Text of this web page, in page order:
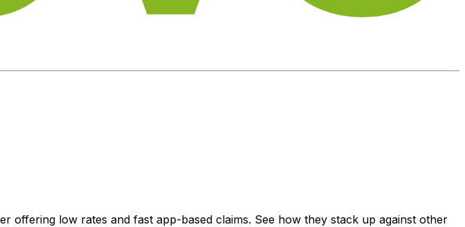
offering low rates and fast app-based claims. See how they stack up against other